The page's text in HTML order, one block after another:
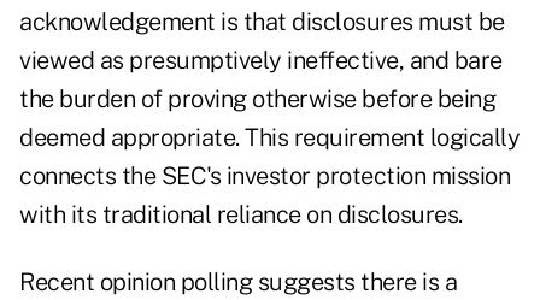
acknowledgement is that disclosures must be
viewed as presumptively ineffective, and bare
the burden of proving otherwise before being
deemed appropriate. This requirement logically
connects the SEC's investor protection mission
with its traditional reliance on disclosures.
Recent opinion polling suggests there is a